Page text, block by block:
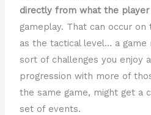
directly from what the player
gameplay. That can occur
as the tactical level… a
sort of challenges you enjoy
progression with more of
the same game, might get a
set of events.